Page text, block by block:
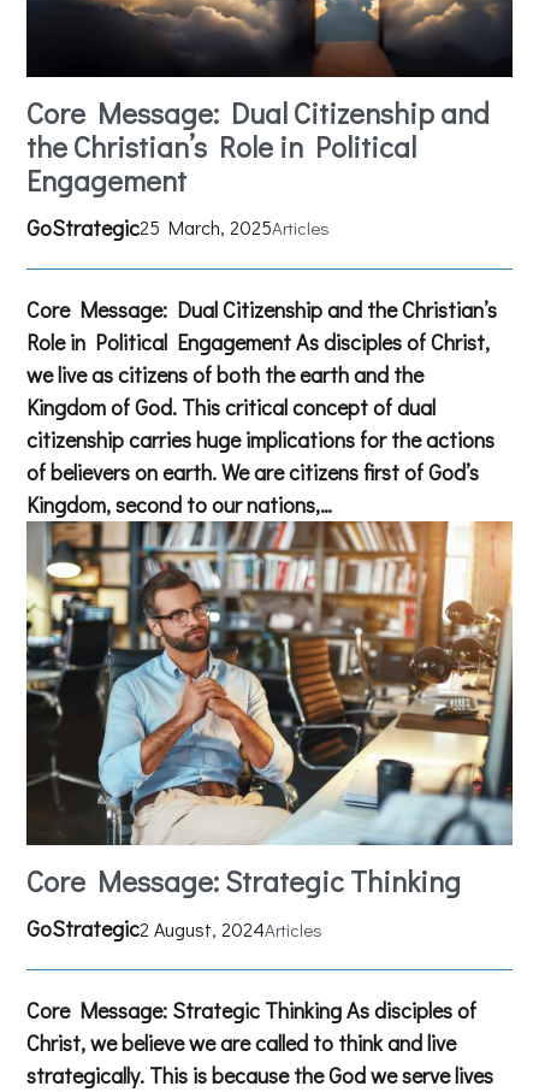
Core Message: Dual Citizenship and
the Christian’s Role in Political
Engagement
GoStrategic25 March, 2025Articles
Core Message: Dual Citizenship and the Christian’s
Role in Political Engagement As disciples of Christ,
we live as citizens of both the earth and the
Kingdom of God. This critical concept of dual
citizenship carries huge implications for the actions
of believers on earth. We are citizens first of God’s
Kingdom, second to our nations,…
Core Message: Strategic Thinking
GoStrategic2 August, 2024Articles
Core Message: Strategic Thinking As disciples of
Christ, we believe we are called to think and live
strategically. This is because the God we serve lives